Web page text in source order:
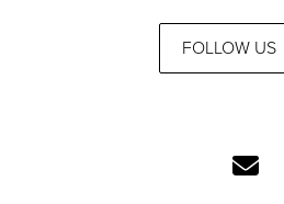
FOLLOW US